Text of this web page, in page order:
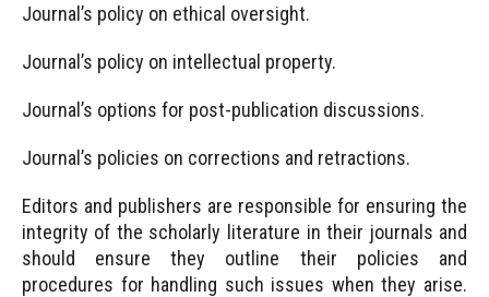
Journal’s policy on ethical oversight.
Journal’s policy on intellectual property.
Journal’s options for post-publication discussions.
Journal’s policies on corrections and retractions.
Editors and publishers are responsible for ensuring the
integrity of the scholarly literature in their journals and
should ensure they outline their policies and
procedures for handling such issues when they arise.